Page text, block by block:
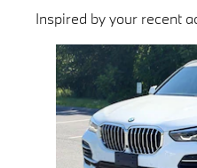
Inspired by your recent
Slide 1 of 6